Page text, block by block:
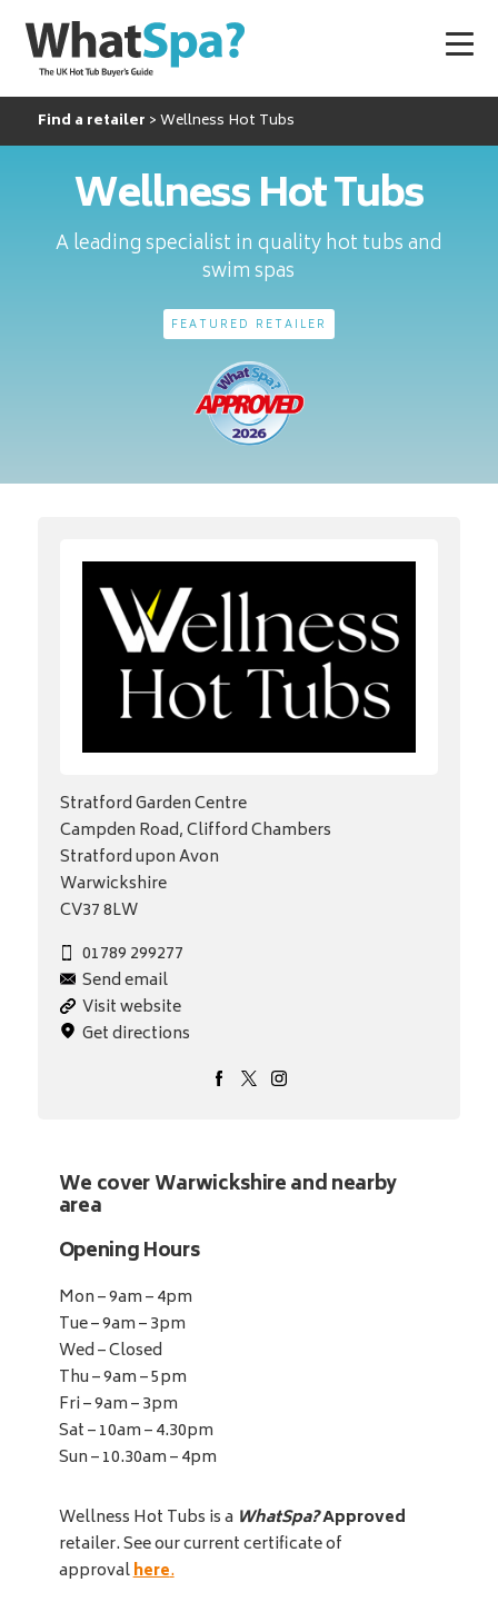
Find a retailer Wellness Hot Tubs
Wellness Hot Tubs
A leading specialist in quality hot tubs and
swim spas
FEATURED RETAILER
Stratford Garden Centre
Campden Road, Clifford Chambers
Stratford upon Avon
Warwickshire
CV37 8LW
01789 299277
Send email
Visit website
Get directions
We cover Warwickshire and nearby
area
Opening Hours
Mon – 9am – 4pm
Tue – 9am – 3pm
Wed – Closed
Thu – 9am – 5pm
Fri – 9am – 3pm
Sat – 10am – 4.30pm
Sun – 10.30am – 4pm
Wellness Hot Tubs is a WhatSpa?Approved
retailer. See our current certificate of
approvalhere.